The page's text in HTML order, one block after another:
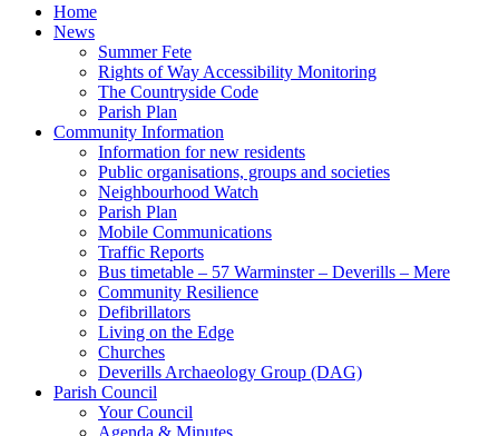
Home
News
Summer Fete
Rights of Way Accessibility Monitoring
The Countryside Code
Parish Plan
Community Information
Information for new residents
Public organisations, groups and societies
Neighbourhood Watch
Parish Plan
Mobile Communications
Traffic Reports
Bus timetable – 57 Warminster – Deverills – Mere
Community Resilience
Defibrillators
Living on the Edge
Churches
Deverills Archaeology Group (DAG)
Parish Council
Your Council
Agenda & Minutes